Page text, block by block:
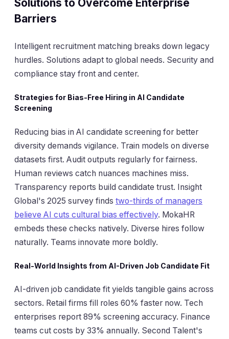
Solutions to Overcome Enterprise
Barriers
Intelligent recruitment matching breaks down legacy
hurdles. Solutions adapt to global needs. Security and
compliance stay front and center.
Strategies for Bias-Free Hiring in AI Candidate
Screening
Reducing bias in AI candidate screening for better
diversity demands vigilance. Train models on diverse
datasets first. Audit outputs regularly for fairness.
Human reviews catch nuances machines miss.
Transparency reports build candidate trust. Insight
Global's 2025 survey finds two-thirds of managers
believe AI cuts cultural bias effectively. MokaHR
embeds these checks natively. Diverse hires follow
naturally. Teams innovate more boldly.
Real-World Insights from AI-Driven Job Candidate Fit
AI-driven job candidate fit yields tangible gains across
sectors. Retail firms fill roles 60% faster now. Tech
enterprises report 89% screening accuracy. Finance
teams cut costs by 33% annually. Second Talent's